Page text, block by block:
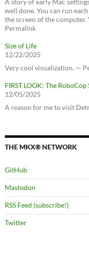
well done. You can run
the screen of the
Permalink
Size of Life
12/22/2025
Very cool visualization. —
FIRST LOOK: The
12/05/2025
A reason for me to visit
THE MKX® NETWORK
GitHub
Mastodon
RSS Feed (subscribe!)
Twitter